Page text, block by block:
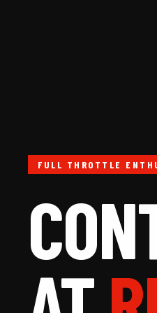
FULL THROTTLE